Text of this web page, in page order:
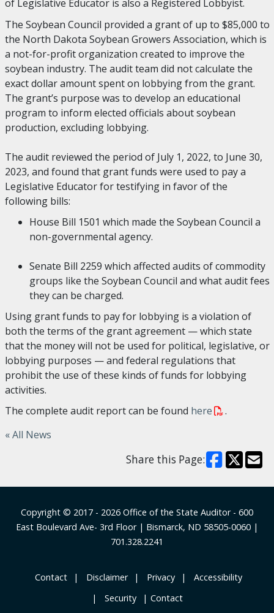
of Legislative Educator is also a Registered Lobbyist.
The Soybean Council provided a grant of up to $85,000 to
the North Dakota Soybean Growers Association, which is
a not-for-profit organization created to improve the
soybean industry. The audit team did not calculate the
exact dollar amount spent on lobbying from the grant.
The grant’s purpose was to develop an educational
program to inform elected officials about soybean
production, excluding lobbying.
The audit reviewed the period of July 1, 2022, to June 30,
2023, and found that grant funds were used to pay a
Legislative Educator for testifying in favor of the
following bills:
House Bill 1501 which made the Soybean Council a
non-governmental agency.
Senate Bill 2259 which affected audits of commodity
groups like the Soybean Council and what audit fees
they can be charged.
Using grant funds to pay for lobbying is a violation of
both the terms of the grant agreement — which state
that the money will not be used for political, legislative, or
lobbying purposes — and federal regulations that
prohibit the use of these kinds of funds for lobbying
activities.
The complete audit report can be found here
.
« All News
Share this Page:
Footer
Copyright © 2017 - 2026 Office of the State Auditor- 600
East Boulevard Ave- 3rd Floor | Bismarck, ND 58505-0060 |
701.328.2241
‎ Contact ‎ ‎ ‎Disclaimer ‎ ‎ Privacy
‎ ‎ Accessibility
‎ ‎ Security
Contact